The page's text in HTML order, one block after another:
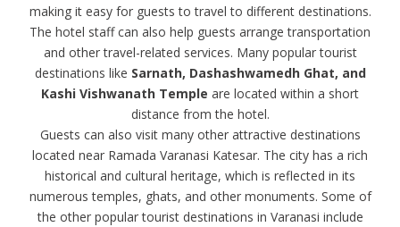
making it easy for guests to travel to different destinations.
The hotel staff can also help guests arrange transportation
and other travel-related services. Many popular tourist
destinations like Sarnath, Dashashwamedh Ghat, and
Kashi Vishwanath Temple are located within a short
distance from the hotel.
Guests can also visit many other attractive destinations
located near Ramada Varanasi Katesar. The city has a rich
historical and cultural heritage, which is reflected in its
numerous temples, ghats, and other monuments. Some of
the other popular tourist destinations in Varanasi include